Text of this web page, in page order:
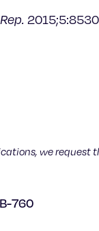
we
760